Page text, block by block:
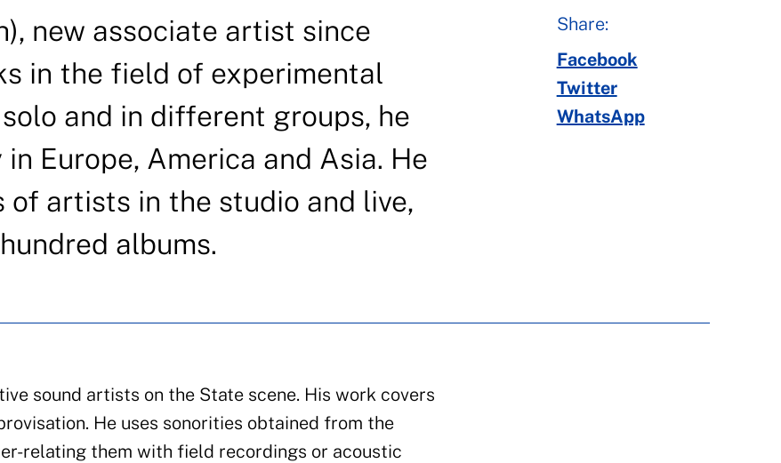
new associate artist since
in the field of experimental
and in different groups, he
Europe, America and Asia. He
artists in the studio and live,
albums.
Share:
Facebook
Twitter
WhatsApp
sound artists on the State scene. His work covers
. He uses sonorities obtained from the
relating them with field recordings or acoustic